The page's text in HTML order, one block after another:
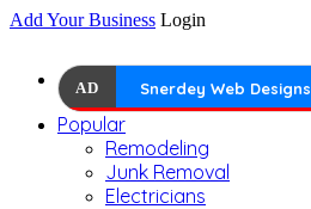
Add Your Business Login
AD Snerdey Web Designs
Popular
Remodeling
Junk Removal
Electricians